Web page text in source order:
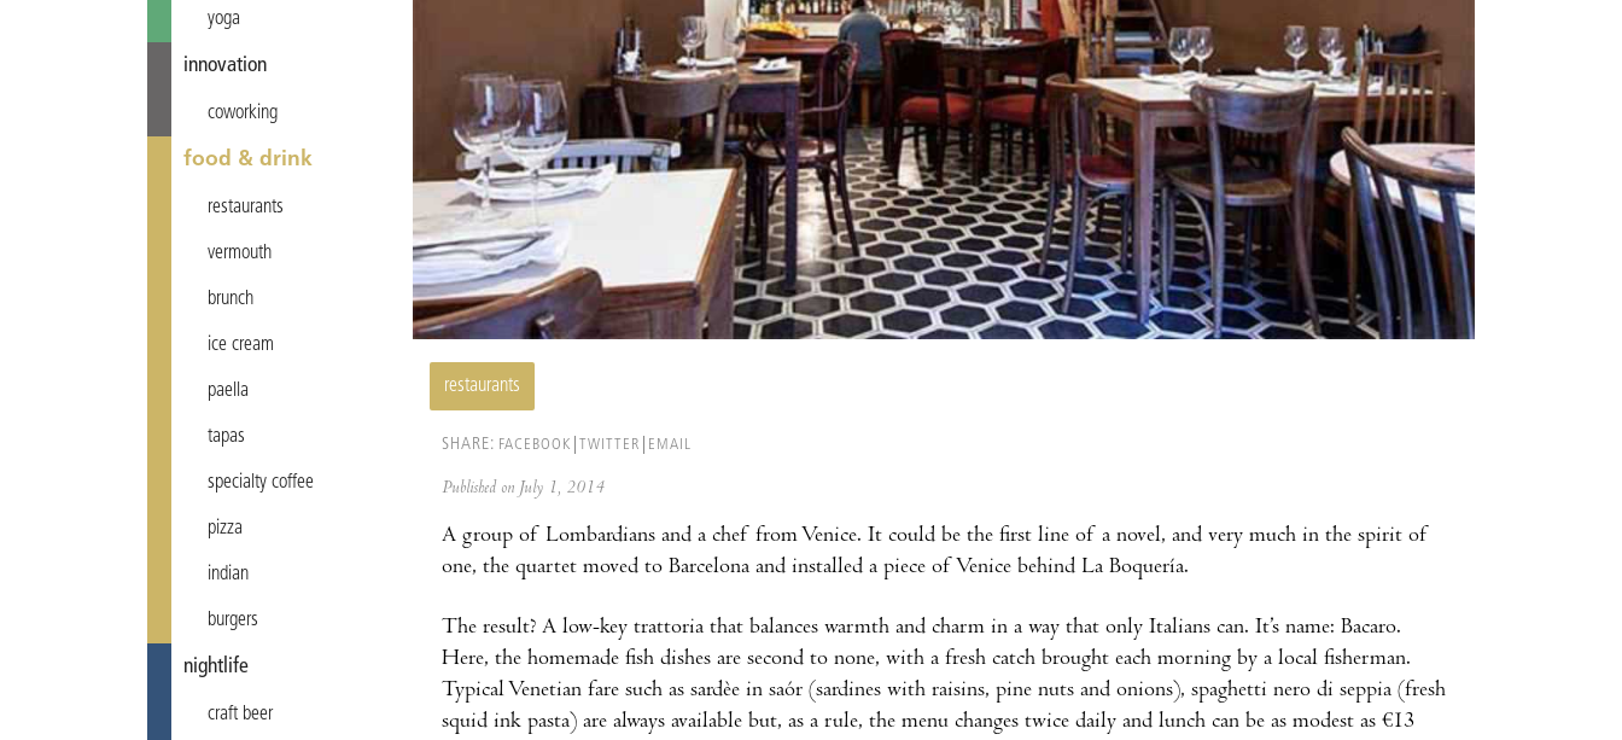
yoga
innovation
coworking
food & drink
restaurants
vermouth
brunch
ice cream
paella
tapas
specialty coffee
pizza
indian
burgers
nightlife
craft beer
restaurants
SHARE: FACEBOOK TWITTER EMAIL
Published on July 1, 2014
A group of Lombardians and a chef from Venice. It could be the first line of a novel, and very much in the spirit of
one, the quartet moved to Barcelona and installed a piece of Venice behind La Boquería.
The result? A low-key trattoria that balances warmth and charm in a way that only Italians can. It’s name: Bacaro.
Here, the homemade fish dishes are second to none, with a fresh catch brought each morning by a local fisherman.
Typical Venetian fare such as sardèe in saór (sardines with raisins, pine nuts and onions), spaghetti nero di seppia (fresh
squid ink pasta) are always available but, as a rule, the menu changes twice daily and lunch can be as modest as €13